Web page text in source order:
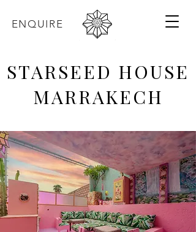
STARSEED HOUSE
MARRAKECH
ENQUIRE